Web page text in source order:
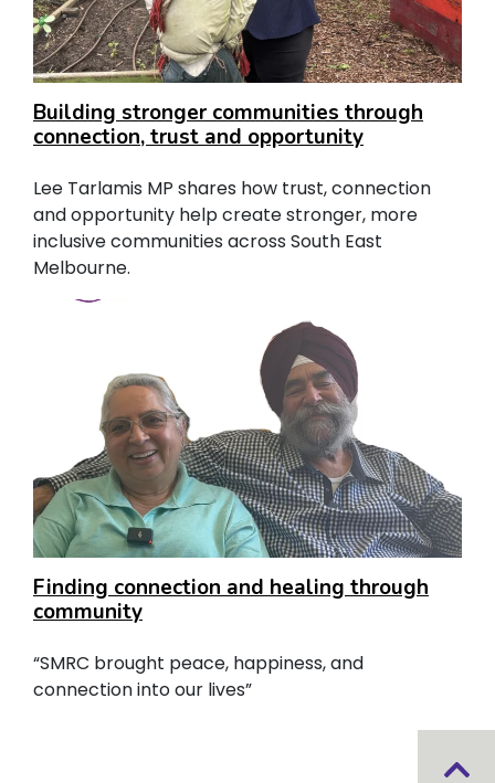
Building stronger communities through
connection, trust and opportunity
Lee Tarlamis MP shares how trust, connection
and opportunity help create stronger, more
inclusive communities across South East
Melbourne.
Finding connection and healing through
community
“SMRC brought peace, happiness, and
connection into our lives”